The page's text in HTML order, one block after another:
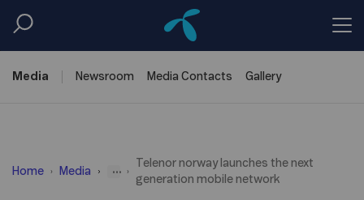
Media Newsroom Media Contacts Gallery
Home Media ...
Telenor norway launches the next
generation mobile network